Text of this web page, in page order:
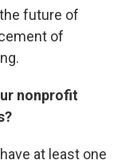
future of
of
nonprofit
at least one